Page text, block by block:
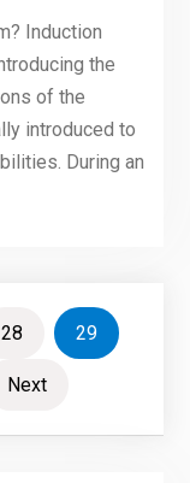
Induction
the
of the
introduced to
During an
28 29
Next